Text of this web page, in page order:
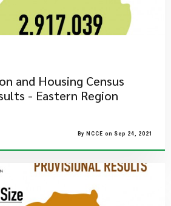
and Housing Census
- Eastern Region
By NCCE on Sep 24, 2021